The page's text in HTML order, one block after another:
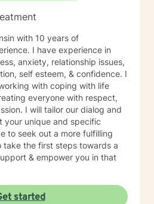
with 10 years of
I have experience in
anxiety, relationship issues,
self esteem, & confidence. I
with coping with life
everyone with respect,
I will tailor our dialog and
your unique and specific
to seek out a more fulfilling
take the first steps towards a
& empower you in that
started